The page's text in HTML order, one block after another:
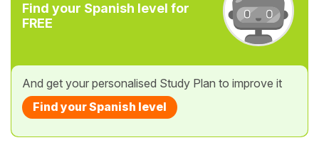
Find your Spanish level for
FREE
And get your personalised Study Plan to improve it
Find your Spanish level